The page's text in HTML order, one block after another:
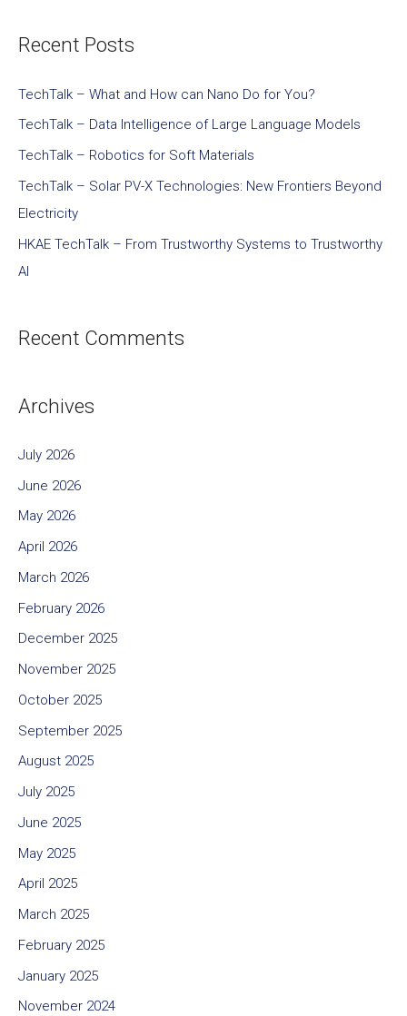
Recent Posts
TechTalk – What and How can Nano Do for You?
TechTalk – Data Intelligence of Large Language Models
TechTalk – Robotics for Soft Materials
TechTalk – Solar PV-X Technologies: New Frontiers Beyond
Electricity
HKAE TechTalk – From Trustworthy Systems to Trustworthy
AI
Recent Comments
Archives
July 2026
June 2026
May 2026
April 2026
March 2026
February 2026
December 2025
November 2025
October 2025
September 2025
August 2025
July 2025
June 2025
May 2025
April 2025
March 2025
February 2025
January 2025
November 2024